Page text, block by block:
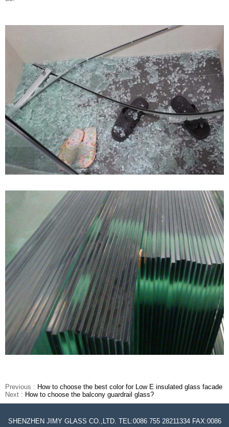
Previous : How to choose the best color for Low E insulated glass facade
Next : How to choose the balcony guardrail glass?
SHENZHEN JIMY GLASS CO.,LTD. TEL:0086 755 28211334 FAX:0086